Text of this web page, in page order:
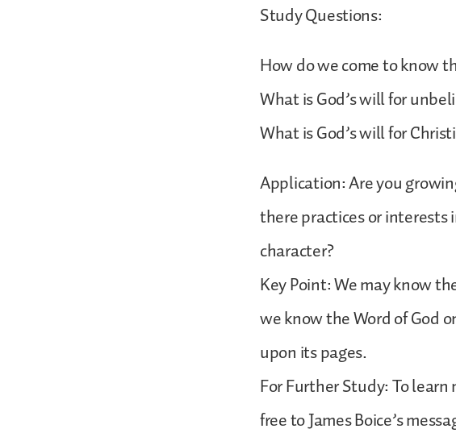
Study Questions:
How do we come to know
What is God’s will for
What is God’s will for
Application: Are you
there practices or
character?
Key Point: We may know
we know the Word of God
upon its pages.
For Further Study: To
free to James Boice’s